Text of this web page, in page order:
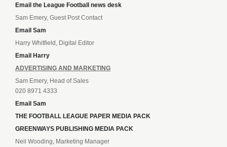
Email the League Football news desk
Sam Emery, Guest Post Contact
Email Sam
Harry Whitfield, Digital Editor
Email Harry
ADVERTISING AND MARKETING
Sam Emery, Head of Sales
020 8971 4333
Email Sam
THE FOOTBALL LEAGUE PAPER MEDIA PACK
GREENWAYS PUBLISHING MEDIA PACK
Neil Wooding, Marketing Manager